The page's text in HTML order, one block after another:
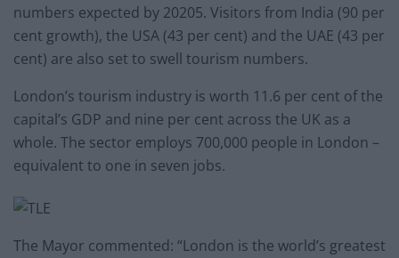
numbers expected by 20205. Visitors from India (90 per
cent growth), the USA (43 per cent) and the UAE (43 per
cent) are also set to swell tourism numbers.
London’s tourism industry is worth 11.6 per cent of the
capital’s GDP and nine per cent across the UK as a
whole. The sector employs 700,000 people in London –
equivalent to one in seven jobs.
The Mayor commented: “London is the world’s greatest